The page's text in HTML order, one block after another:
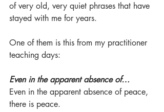
of very old, very quiet phrases that have
stayed with me for years.
One of them is this from my practitioner
teaching days:
Even in the apparent absence of…
Even in the apparent absence of peace,
there is peace.